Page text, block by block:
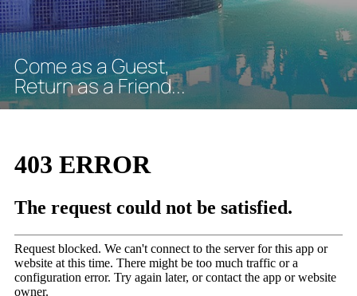
Comeas a Guest,
ReturnasaFriend...